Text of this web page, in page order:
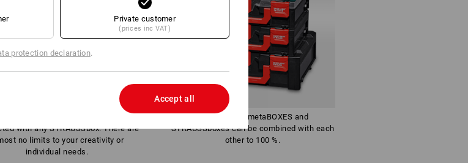
with any STRAUSSbox. There are
no limits to your creativity or
individual needs.
The identical metaBOXES and
STRAUSSboxes can be combined with each
other to 100 %.
Private customer
(prices inc VAT)
protection declaration.
Accept all